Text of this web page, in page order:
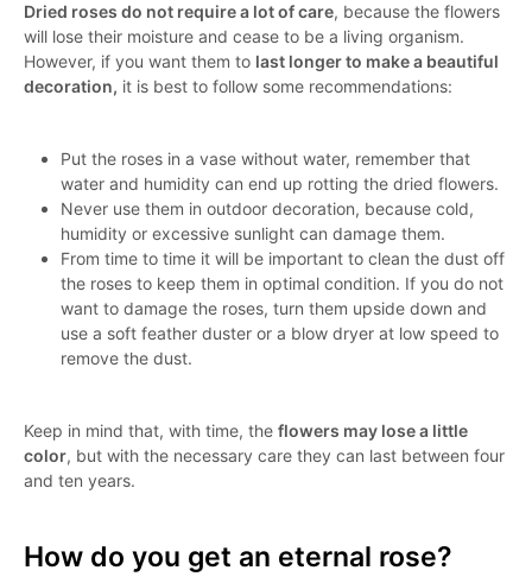
Dried roses do not require a lot of care, because the flowers
will lose their moisture and cease to be a living organism.
However, if you want them to last longer to make a beautiful
decoration, it is best to follow some recommendations:
Put the roses in a vase without water, remember that
water and humidity can end up rotting the dried flowers.
Never use them in outdoor decoration, because cold,
humidity or excessive sunlight can damage them.
From time to time it will be important to clean the dust off
the roses to keep them in optimal condition. If you do not
want to damage the roses, turn them upside down and
use a soft feather duster or a blow dryer at low speed to
remove the dust.
Keep in mind that, with time, the flowers may lose a little
color, but with the necessary care they can last between four
and ten years.
How do you get an eternal rose?